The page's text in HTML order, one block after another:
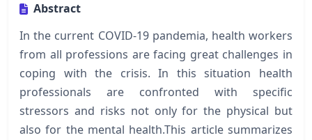
Abstract
In the current COVID-19 pandemia, health workers
from all professions are facing great challenges in
coping with the crisis. In this situation health
professionals are confronted with specific
stressors and risks not only for the physical but
also for the mental health.This article summarizes